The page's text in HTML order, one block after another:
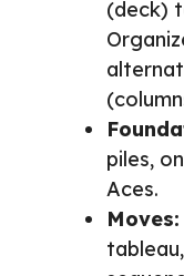
(deck)
piles,
Aces.
Moves: